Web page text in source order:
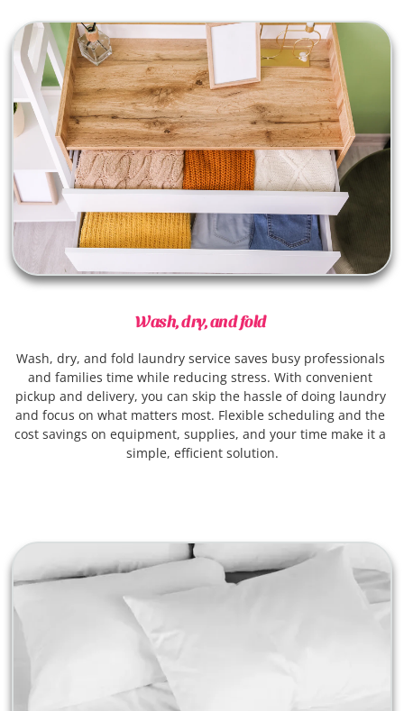
Wash, dry, and fold
Wash, dry, and fold laundry service saves busy professionals
and families time while reducing stress. With convenient
pickup and delivery, you can skip the hassle of doing laundry
and focus on what matters most. Flexible scheduling and the
cost savings on equipment, supplies, and your time make it a
simple, efficient solution.